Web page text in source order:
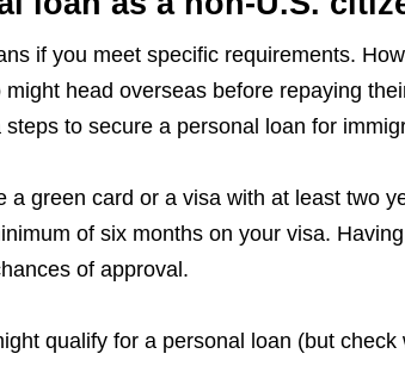
if you meet specific requirements.
head overseas before repaying
to secure a personal loan for
a green card or a visa with at least two
of six months on your visa.
of approval.
qualify for a personal loan (but check